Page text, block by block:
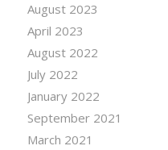
August 2023
April 2023
August 2022
July 2022
January 2022
September 2021
March 2021